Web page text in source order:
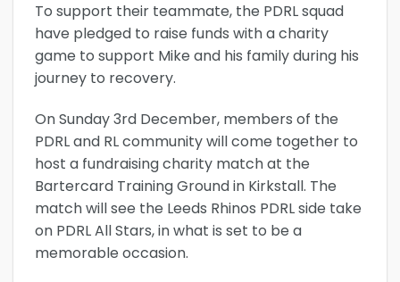
To support their teammate, the PDRL squad
have pledged to raise funds with a charity
game to support Mike and his family during his
journey to recovery.
On Sunday 3rd December, members of the
PDRL and RL community will come together to
host a fundraising charity match at the
Bartercard Training Ground in Kirkstall. The
match will see the Leeds Rhinos PDRL side take
on PDRL All Stars, in what is set to be a
memorable occasion.